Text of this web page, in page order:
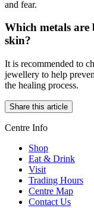
and fear.
Which metals are
skin?
It is recommended to
jewellery to help
the healing process.
Share this article
Centre Info
Shop
Eat & Drink
Visit
Trading Hours
Centre Map
Contact Us